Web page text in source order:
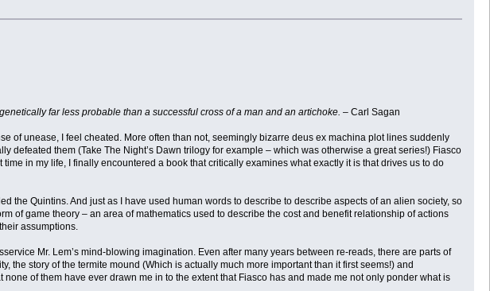
far less probable than a successful cross of a man and an artichoke. – Carl Sagan
of unease, I feel cheated. More often than not, seemingly bizarre deus ex machina plot lines suddenly
them (Take The Night’s Dawn trilogy for example – which was otherwise a great series!) Fiasco
in my life, I finally encountered a book that critically examines what exactly it is that drives us to do
Quintins. And just as I have used human words to describe to describe aspects of an alien society, so
of game theory – an area of mathematics used to describe the cost and benefit relationship of actions
assumptions.
Mr. Lem’s mind-blowing imagination. Even after many years between re-reads, there are parts of
the story of the termite mound (Which is actually much more important than it first seems!) and
of them have ever drawn me in to the extent that Fiasco has and made me not only ponder what is